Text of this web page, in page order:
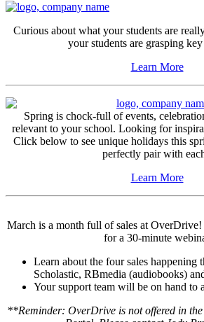
Curious about what your students are
your students are grasping
Learn More
Spring is chock-full of events,
relevant to your school. Looking for
Click below to see unique holidays this
perfectly pair with
Learn More
March is a month full of sales at
for a 30-minute
Learn about the four sales happening
Scholastic, RBmedia (audiobooks)
Your support team will be on hand to
**Reminder: OverDrive is not offered in